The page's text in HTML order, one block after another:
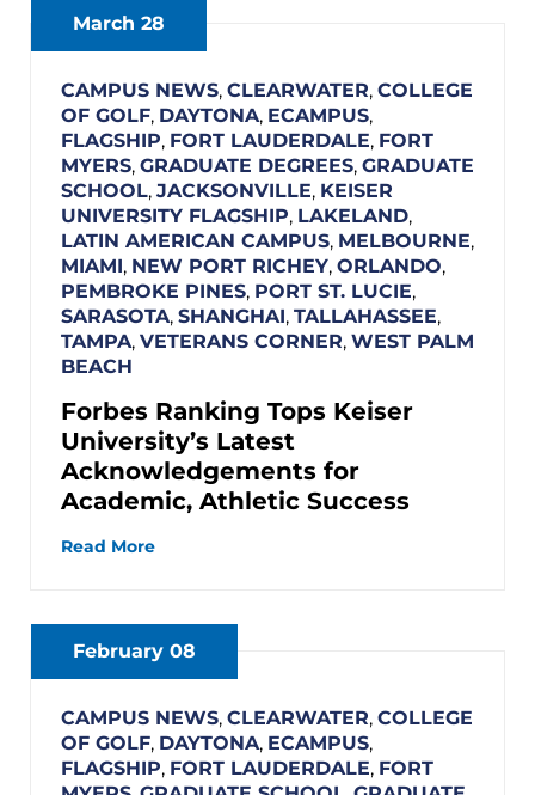
March 28
CAMPUS NEWS, CLEARWATER, COLLEGE
OF GOLF, DAYTONA, ECAMPUS,
FLAGSHIP, FORT LAUDERDALE, FORT
MYERS, GRADUATE DEGREES, GRADUATE
SCHOOL, JACKSONVILLE, KEISER
UNIVERSITY FLAGSHIP, LAKELAND,
LATIN AMERICAN CAMPUS, MELBOURNE,
MIAMI, NEW PORT RICHEY, ORLANDO,
PEMBROKE PINES, PORT ST. LUCIE,
SARASOTA, SHANGHAI, TALLAHASSEE,
TAMPA, VETERANS CORNER, WEST PALM
BEACH
Forbes Ranking Tops Keiser
University’s Latest
Acknowledgements for
Academic, Athletic Success
Read More
February 08
CAMPUS NEWS, CLEARWATER, COLLEGE
OF GOLF, DAYTONA, ECAMPUS,
FLAGSHIP, FORT LAUDERDALE, FORT